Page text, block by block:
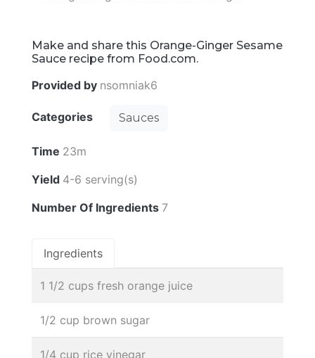
Make and share this Orange-Ginger Sesame
Sauce recipe from Food.com.
Provided by nsomniak6
Categories Sauces
Time 23m
Yield 4-6 serving(s)
Number Of Ingredients 7
Ingredients
1 1/2 cups fresh orange juice
1/2 cup brown sugar
1/4 cup rice vinegar